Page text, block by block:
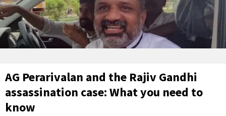
AG Perarivalan and the Rajiv Gandhi
assassination case: What you need to
know